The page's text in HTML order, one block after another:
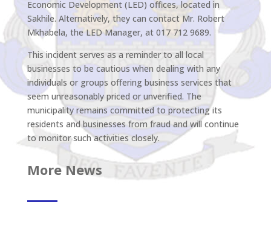
Economic Development (LED) offices, located in
Sakhile. Alternatively, they can contact Mr. Robert
Mkhabela, the LED Manager, at 017 712 9689.
This incident serves as a reminder to all local
businesses to be cautious when dealing with any
individuals or groups offering business services that
seem unreasonably priced or unverified. The
municipality remains committed to protecting its
residents and businesses from fraud and will continue
to monitor such activities closely.
More News